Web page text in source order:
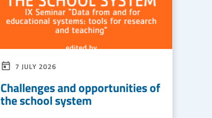
7 JULY 2026
Challenges and opportunities of
the school system